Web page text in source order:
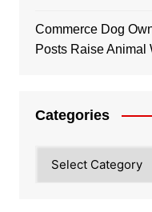
Commerce Dog
Posts Raise Animal
Categories